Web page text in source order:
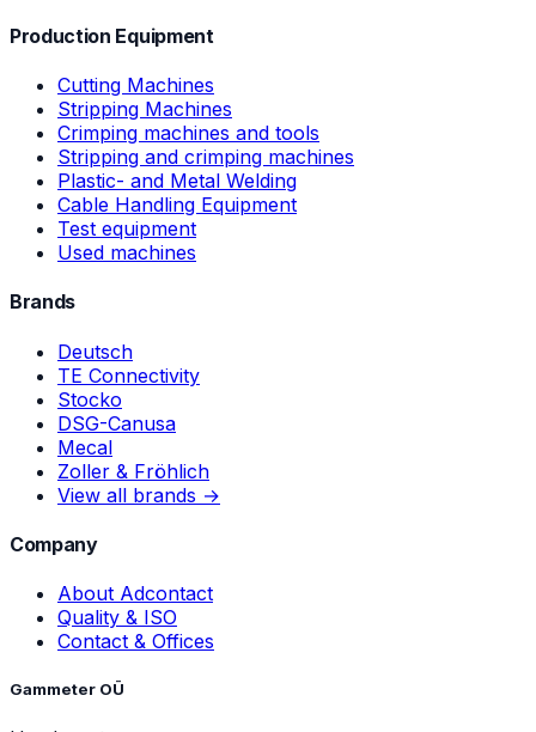
Production Equipment
Cutting Machines
Stripping Machines
Crimping machines and tools
Stripping and crimping machines
Plastic- and Metal Welding
Cable Handling Equipment
Test equipment
Used machines
Brands
Deutsch
TE Connectivity
Stocko
DSG-Canusa
Mecal
Zoller & Fröhlich
View all brands →
Company
About Adcontact
Quality & ISO
Contact & Offices
Gammeter OÜ